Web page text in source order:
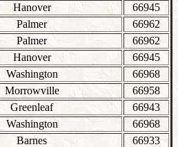
Hanover
66945
Palmer
66962
Palmer
66962
Hanover
66945
Washington
66968
Morrowville
66958
Greenleaf
66943
Washington
66968
Barnes
66933